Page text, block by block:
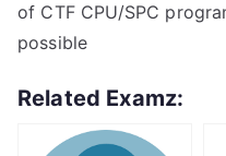
of CTF CPU/SPC
possible
Related Examz: